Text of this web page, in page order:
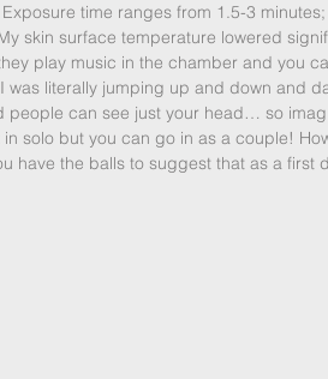
time ranges from 1.5-3
skin surface temperature lowered
play music in the chamber and you
was literally jumping up and down and
people can see just your head… so
in solo but you can go in as a couple!
have the balls to suggest that as a first